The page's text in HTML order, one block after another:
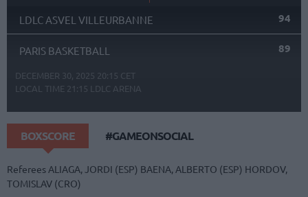
LDLC ASVEL VILLEURBANNE 94
PARIS BASKETBALL 89
DECEMBER 30, 2025 20:15 CET
LOCAL TIME 21:15 LDLC ARENA
BOXSCORE #GAMEONSOCIAL
Referees ALIAGA, JORDI (ESP) BAENA, ALBERTO (ESP) HORDOV,
TOMISLAV (CRO)